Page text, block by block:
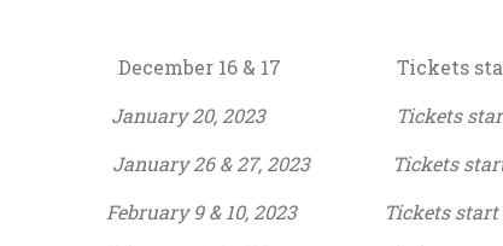
December 16 & 17 Tickets start
20, 2023 Tickets start
January 26 & 27, 2023 Tickets start
9 & 10, 2023 Tickets start @